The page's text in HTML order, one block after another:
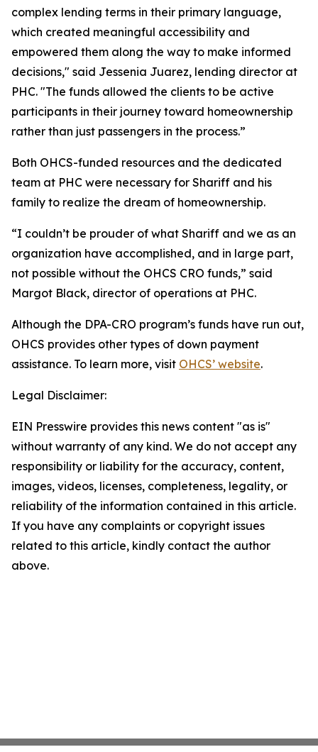
complex lending terms in their primary language,
which created meaningful accessibility and
empowered them along the way to make informed
decisions," said Jessenia Juarez, lending director at
PHC. "The funds allowed the clients to be active
participants in their journey toward homeownership
rather than just passengers in the process.”
Both OHCS-funded resources and the dedicated
team at PHC were necessary for Shariff and his
family to realize the dream of homeownership.
“I couldn’t be prouder of what Shariff and we as an
organization have accomplished, and in large part,
not possible without the OHCS CRO funds,” said
Margot Black, director of operations at PHC.
Although the DPA-CRO program’s funds have run out,
OHCS provides other types of down payment
assistance. To learn more, visit OHCS’ website.
Legal Disclaimer:
EIN Presswire provides this news content "as is"
without warranty of any kind. We do not accept any
responsibility or liability for the accuracy, content,
images, videos, licenses, completeness, legality, or
reliability of the information contained in this article.
If you have any complaints or copyright issues
related to this article, kindly contact the author
above.